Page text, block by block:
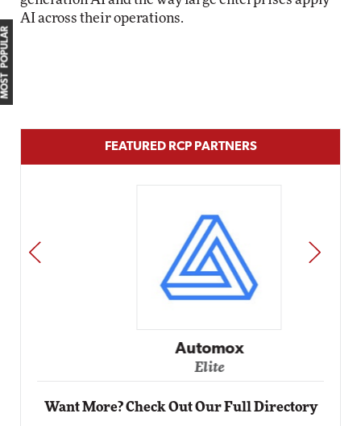
AI across their operations.
MOST POPULAR
FEATURED RCP PARTNERS
Automox
Elite
PREV NEXT
Want More? Check Out Our Full Directory